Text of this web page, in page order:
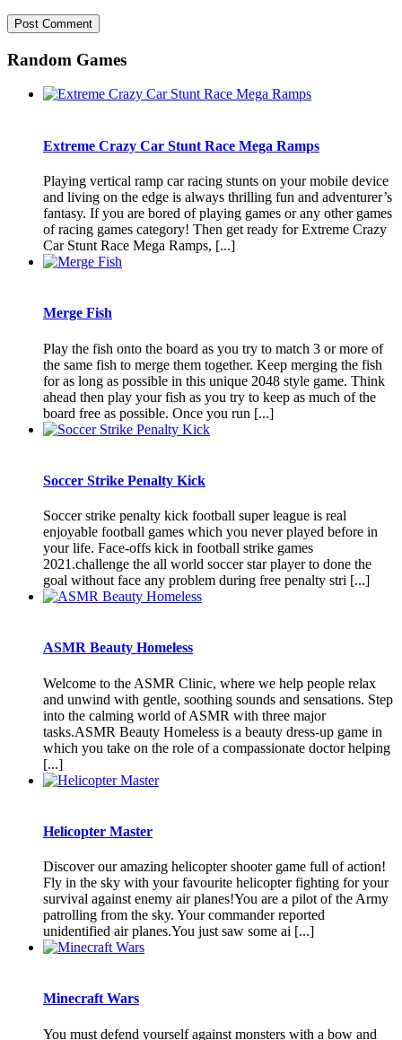
Random Games
Extreme Crazy Car Stunt Race Mega Ramps
Playing vertical ramp car racing stunts on your mobile device
and living on the edge is always thrilling fun and adventurer’s
fantasy. If you are bored of playing games or any other games
of racing games category! Then get ready for Extreme Crazy
Car Stunt Race Mega Ramps, [...]
Merge Fish
Play the fish onto the board as you try to match 3 or more of
the same fish to merge them together. Keep merging the fish
for as long as possible in this unique 2048 style game. Think
ahead then play your fish as you try to keep as much of the
board free as possible. Once you run [...]
Soccer Strike Penalty Kick
Soccer strike penalty kick football super league is real
enjoyable football games which you never played before in
your life. Face-offs kick in football strike games
2021.challenge the all world soccer star player to done the
goal without face any problem during free penalty stri [...]
ASMR Beauty Homeless
Welcome to the ASMR Clinic, where we help people relax
and unwind with gentle, soothing sounds and sensations. Step
into the calming world of ASMR with three major
tasks.ASMR Beauty Homeless is a beauty dress-up game in
which you take on the role of a compassionate doctor helping
[...]
Helicopter Master
Discover our amazing helicopter shooter game full of action!
Fly in the sky with your favourite helicopter fighting for your
survival against enemy air planes!You are a pilot of the Army
patrolling from the sky. Your commander reported
unidentified air planes.You just saw some ai [...]
Minecraft Wars
You must defend yourself against monsters with a bow and